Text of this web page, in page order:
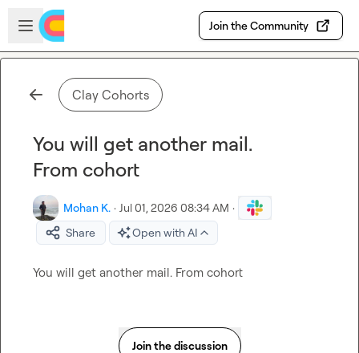
Skip to main content
Open sidebar
Join the Community
Clay Cohorts
You will get another mail.
From cohort
Mohan K. · Jul 01, 2026 08:34 AM ·
Share
Open with AI
You will get another mail. From cohort
Join the discussion